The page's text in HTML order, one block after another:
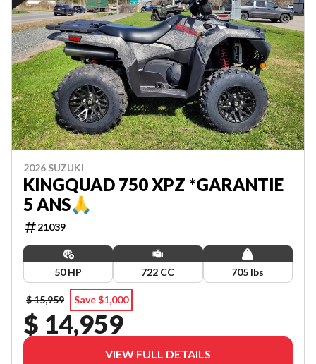
2026 SUZUKI
KINGQUAD 750 XPZ *GARANTIE
5 ANS🙏
21039
50 HP 722 CC 705 lbs
$ 15,959 Save $1,000
$ 14,959
VIEW FULL DETAILS